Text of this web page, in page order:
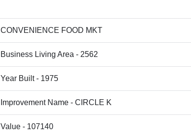
CONVENIENCE FOOD MKT
Business Living Area - 2562
Year Built - 1975
Improvement Name - CIRCLE K
Value - 107140